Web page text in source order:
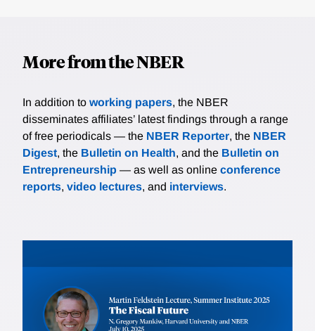
More from the NBER
In addition to working papers, the NBER
disseminates affiliates’ latest findings through a range
of free periodicals — the NBER Reporter, the NBER
Digest, the Bulletin on Health, and the Bulletin on
Entrepreneurship — as well as online conference
reports, video lectures, and interviews.